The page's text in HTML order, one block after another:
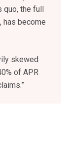
the full
has become
skewed
of APR